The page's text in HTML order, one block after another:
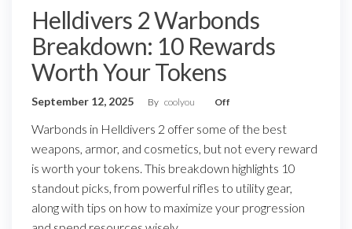
Helldivers 2 Warbonds
Breakdown: 10 Rewards
Worth Your Tokens
September 12, 2025 By coolyou Off
Warbonds in Helldivers 2 offer some of the best
weapons, armor, and cosmetics, but not every reward
is worth your tokens. This breakdown highlights 10
standout picks, from powerful rifles to utility gear,
along with tips on how to maximize your progression